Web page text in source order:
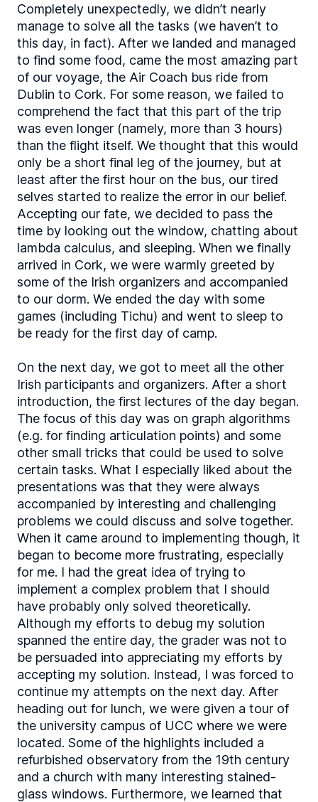
Completely unexpectedly, we didn’t nearly
manage to solve all the tasks (we haven’t to
this day, in fact). After we landed and managed
to find some food, came the most amazing part
of our voyage, the Air Coach bus ride from
Dublin to Cork. For some reason, we failed to
comprehend the fact that this part of the trip
was even longer (namely, more than 3 hours)
than the flight itself. We thought that this would
only be a short final leg of the journey, but at
least after the first hour on the bus, our tired
selves started to realize the error in our belief.
Accepting our fate, we decided to pass the
time by looking out the window, chatting about
lambda calculus, and sleeping. When we finally
arrived in Cork, we were warmly greeted by
some of the Irish organizers and accompanied
to our dorm. We ended the day with some
games (including Tichu) and went to sleep to
be ready for the first day of camp.
On the next day, we got to meet all the other
Irish participants and organizers. After a short
introduction, the first lectures of the day began.
The focus of this day was on graph algorithms
(e.g. for finding articulation points) and some
other small tricks that could be used to solve
certain tasks. What I especially liked about the
presentations was that they were always
accompanied by interesting and challenging
problems we could discuss and solve together.
When it came around to implementing though, it
began to become more frustrating, especially
for me. I had the great idea of trying to
implement a complex problem that I should
have probably only solved theoretically.
Although my efforts to debug my solution
spanned the entire day, the grader was not to
be persuaded into appreciating my efforts by
accepting my solution. Instead, I was forced to
continue my attempts on the next day. After
heading out for lunch, we were given a tour of
the university campus of UCC where we were
located. Some of the highlights included a
refurbished observatory from the 19th century
and a church with many interesting stained-
glass windows. Furthermore, we learned that